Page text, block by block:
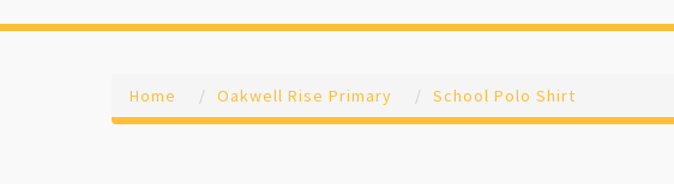
Home Oakwell Rise Primary School Polo Shirt